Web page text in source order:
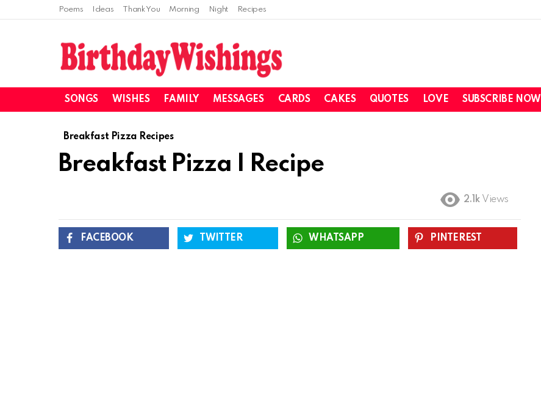
Poems Ideas Thank You Morning Night Recipes
SONGS WISHES FAMILY MESSAGES CARDS CAKES QUOTES LOVE SUBSCRIBE NOW
Breakfast Pizza Recipes
Breakfast Pizza I Recipe
2.1k Views
FACEBOOK TWITTER WHATSAPP PINTEREST